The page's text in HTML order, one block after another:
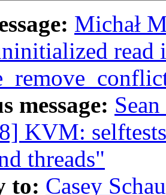
Michał
read
message:
KVM:
threads"
to: Casey